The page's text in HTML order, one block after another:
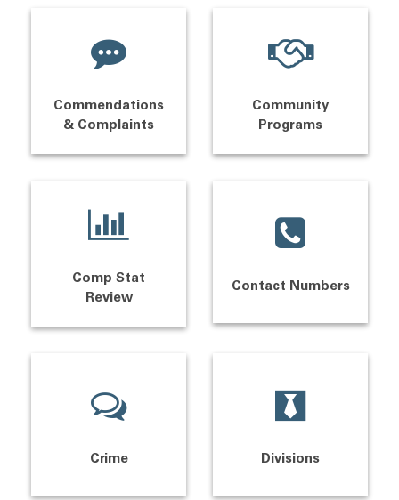
Commendations
& Complaints
Community
Programs
Comp Stat
Review
Contact Numbers
Crime Divisions